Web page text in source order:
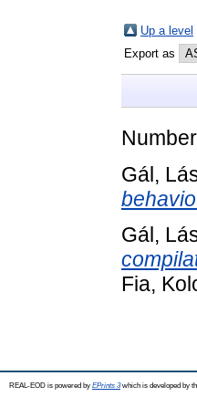
Up a level
Export as
Gál,
Gál,
Fia,
REAL-EOD is powered by EPrints 3which is developed by